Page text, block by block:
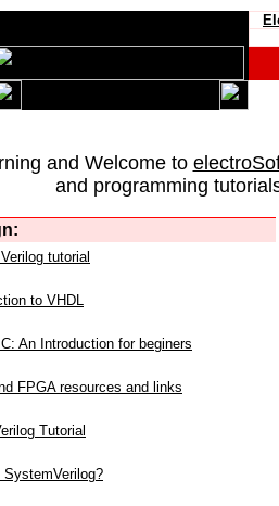
and Welcome to
and programming
tutorial
to VHDL
An Introduction for beginers
FPGA resources and links
Tutorial
SystemVerilog?